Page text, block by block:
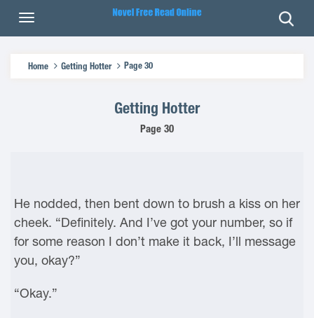
Home Getting Hotter Page 30
Getting Hotter
Page 30
He nodded, then bent down to brush a kiss on her
cheek. “Definitely. And I’ve got your number, so if
for some reason I don’t make it back, I’ll message
you, okay?”
“Okay.”